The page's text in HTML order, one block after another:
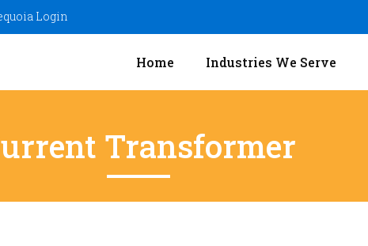
Login
Home Industries We Serve
Transformer